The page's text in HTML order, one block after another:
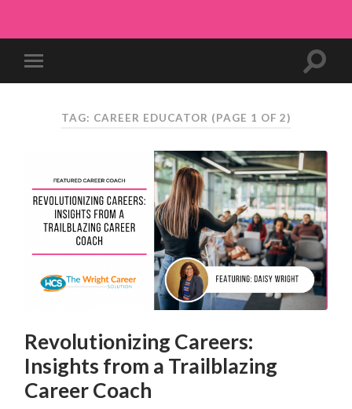
TAG: CAREER EDUCATOR (PAGE 1 OF 2)
Revolutionizing Careers:
Insights from a Trailblazing
Career Coach